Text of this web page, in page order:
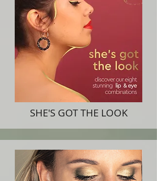
SHE'S GOT THE LOOK